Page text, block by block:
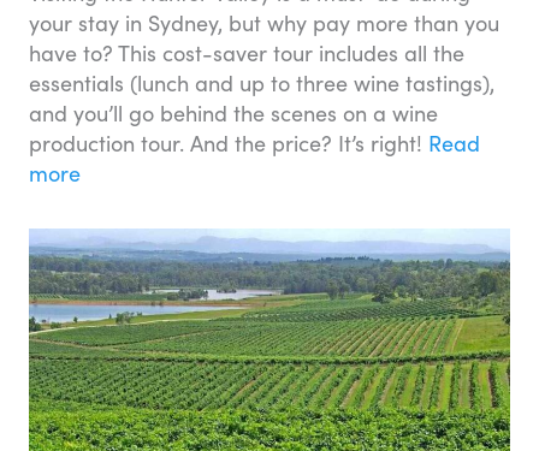
your stay in Sydney, but why pay more than you
have to? This cost-saver tour includes all the
essentials (lunch and up to three wine tastings),
and you’ll go behind the scenes on a wine
production tour. And the price? It’s right! Read
more